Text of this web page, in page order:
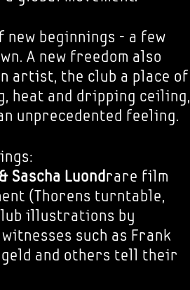
new beginnings - a few
A new freedom also
artist, the club a place of
heat and dripping ceiling,
unprecedented feeling.
Sascha Luondrare film
(Thorens turntable,
illustrations by
such as Frank
and others tell their